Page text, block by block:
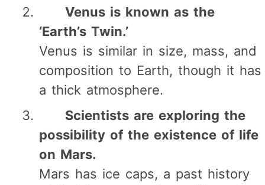
Venus is known as the
‘Earth’s Twin.’
Venus is similar in size, mass, and
composition to Earth, though it has
a thick atmosphere.
Scientists are exploring the
possibility of the existence of life
on Mars.
Mars has ice caps, a past history